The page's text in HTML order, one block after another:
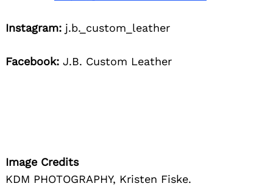
Instagram: j.b._custom_leather
Facebook: J.B. Custom Leather
Image Credits
KDM PHOTOGRAPHY, Kristen Fiske.